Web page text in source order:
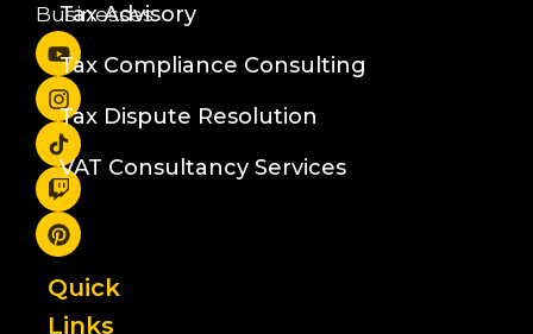
Businesses
Quick
Links
Tax Advisory
Tax Compliance Consulting
Tax Dispute Resolution
VAT Consultancy Services